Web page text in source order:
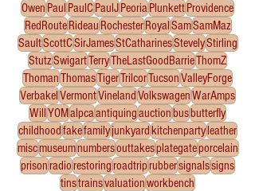
Owen Paul PaulCPaulJPeoriaPlunkettProvidence
RedRouteRideauRochesterRoyalSamSamMaz
SaultScottCSirJamesStCatharinesStevelyStirling
StutzSwigartTerryTheLastGoodBarrieThomZ
ThomanThomasTigerTrilcorTucsonValleyForge
VerbakelVermontVinelandVolkswagenWarAmps
WillYOMalpcaantiquingauction busbutterfly
childhoodfakefamilyjunkyard kitchenpartyleather
miscmuseumnumbersouttakesplategateporcelain
prisonradiorestoringroadtriprubbersignalssigns
tinstrainsvaluationworkbench